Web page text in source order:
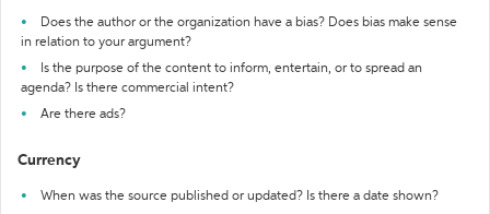
Does the author or the organization have a bias? Does bias make sense
in relation to your argument?
Is the purpose of the content to inform, entertain, or to spread an
agenda? Is there commercial intent?
Are there ads?
Currency
When was the source published or updated? Is there a date shown?